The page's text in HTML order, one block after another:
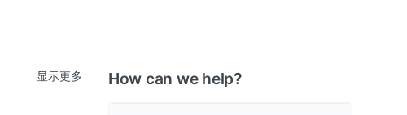
显示更多 How can we help?